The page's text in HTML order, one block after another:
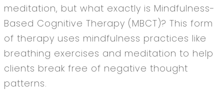
meditation, but what exactly is Mindfulness-
Based Cognitive Therapy (MBCT)? This form
of therapy uses mindfulness practices like
breathing exercises and meditation to help
clients break free of negative thought
patterns.